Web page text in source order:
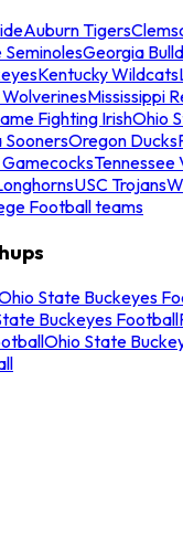
Auburn Tigers
Georgia
Kentucky Wildcats
Mississippi
Fighting IrishOhio
SoonersOregon Ducks
Tennessee
USC Trojans
Football teams
State Buckeyes
Buckeyes Football
Ohio State